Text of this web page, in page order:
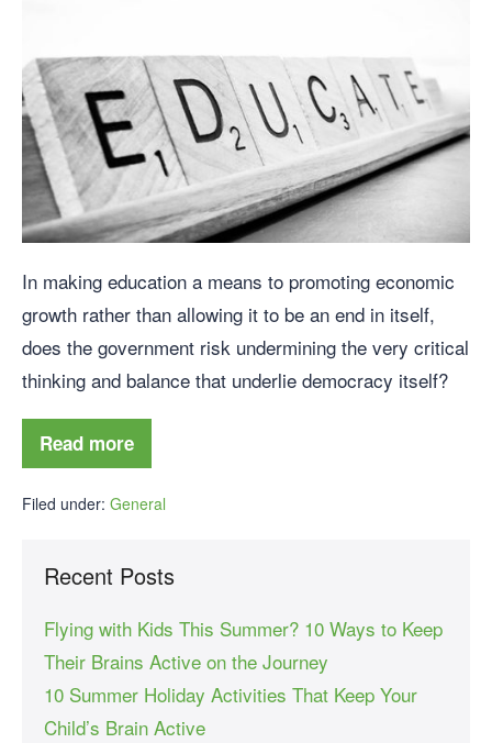
In making education a means to promoting economic
growth rather than allowing it to be an end in itself,
does the government risk undermining the very critical
thinking and balance that underlie democracy itself?
Read more
Filed under: General
Recent Posts
Flying with Kids This Summer? 10 Ways to Keep
Their Brains Active on the Journey
10 Summer Holiday Activities That Keep Your
Child’s Brain Active